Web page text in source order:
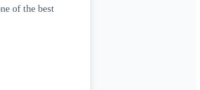
of the best